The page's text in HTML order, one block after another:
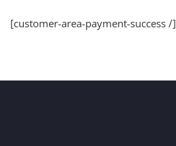
[customer-area-payment-success /]